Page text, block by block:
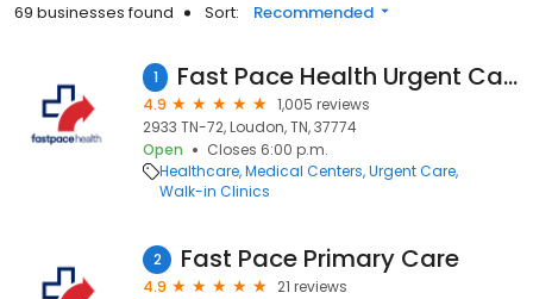
69 businesses found Sort: Recommended
1 Fast Pace Health Urgent Care - Loudon, TN
4.9
1,005 reviews
2933 TN-72, Loudon, TN, 37774
Open
Closes 6:00 p.m.
Healthcare Medical Centers Urgent Care
Walk-in Clinics
2 Fast Pace Primary Care
4.9
21 reviews